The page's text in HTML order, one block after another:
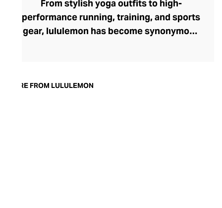
From stylish yoga outfits to high-
performance running, training, and sports
gear, lululemon has become synonymous
trendy yoga attire for women. lululemon
MORE FROM LULULEMON